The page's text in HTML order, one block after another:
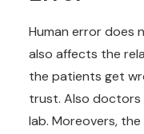
Human error does
also affects the
the patients get
trust. Also doctors
lab. Moreovers,